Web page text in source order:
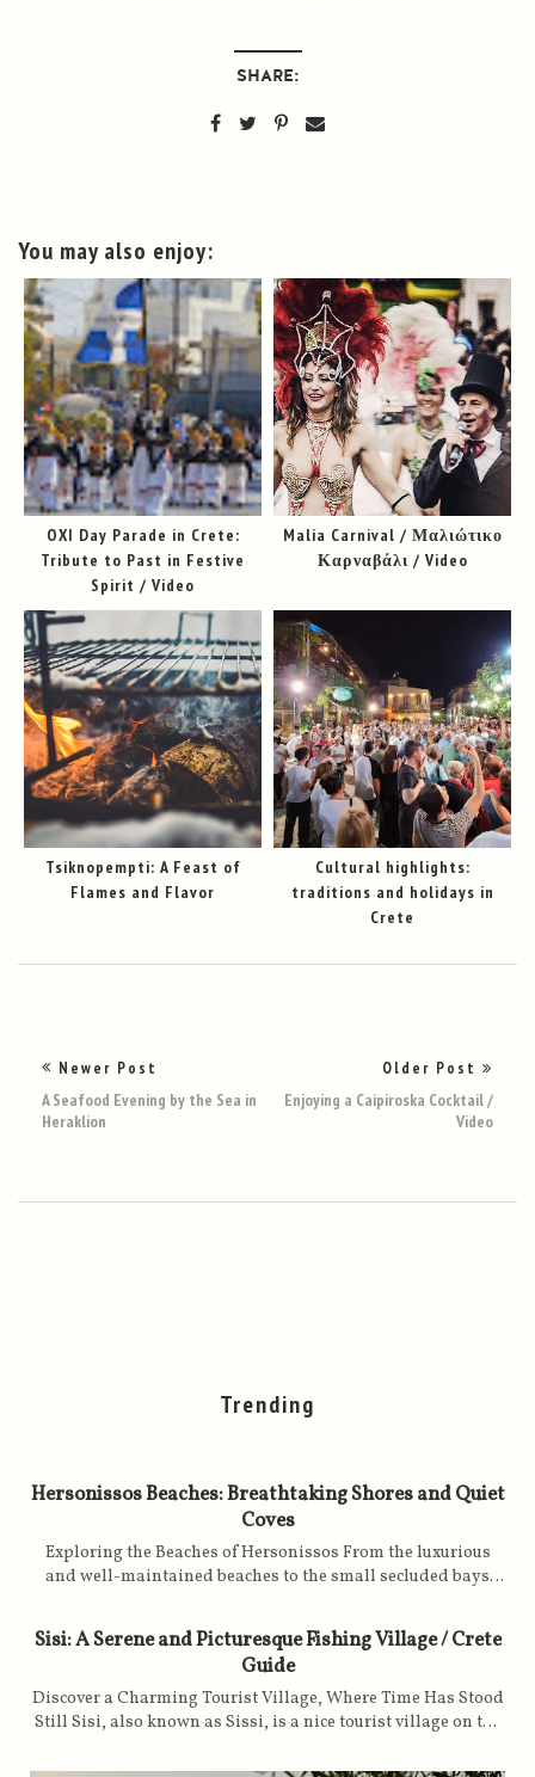
SHARE:
You may also enjoy:
OXI Day Parade in Crete:
Tribute to Past in Festive
Spirit / Video
Malia Carnival / Μαλιώτικο
Καρναβάλι / Video
Tsiknopempti: A Feast of
Flames and Flavor
Cultural highlights:
traditions and holidays in
Crete
Newer Post
A Seafood Evening by the Sea in
Heraklion
Older Post
Enjoying a Caipiroska Cocktail /
Video
Trending
Hersonissos Beaches: Breathtaking Shores and Quiet
Coves
Exploring the Beaches of Hersonissos From the luxurious
and well-maintained beaches to the small secluded bays
waters, the Hersonissos offers an attractive setting for all
holiday lovers on a Greek island. The beaches of
Hersonissos are spread over the western side of the Gulf of
Malia, starting from Cape Sarandaris to Cape Drapanos,
with the town's tourist port as a landmark and focal point in
overseen by the local municipality, while others are named
Sisi: A Serene and Picturesque Fishing Village / Crete
Guide
Discover a Charming Tourist Village, Where Time Has Stood
Still Sisi, also known as Sissi, is a nice tourist village on the
port nestled discreetly in a small bay. The traditional fish